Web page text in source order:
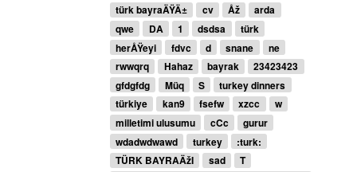
türk bayraÄŸÄ±
cv Åž
arda
qwe
DA 1 dsdsa
türk
herÅŸeyi
fdvc d snane
ne
rwwqrq
Hahaz bayrak
23423423
gfdgfdg
Müq S
turkey dinners
türkiye
kan9 fsefw xzcc
w
milletimi ulusumu
cCc
gurur
wdadwdwawd
turkey
:turk:
TÜRK BAYRAÄžI
sad
T